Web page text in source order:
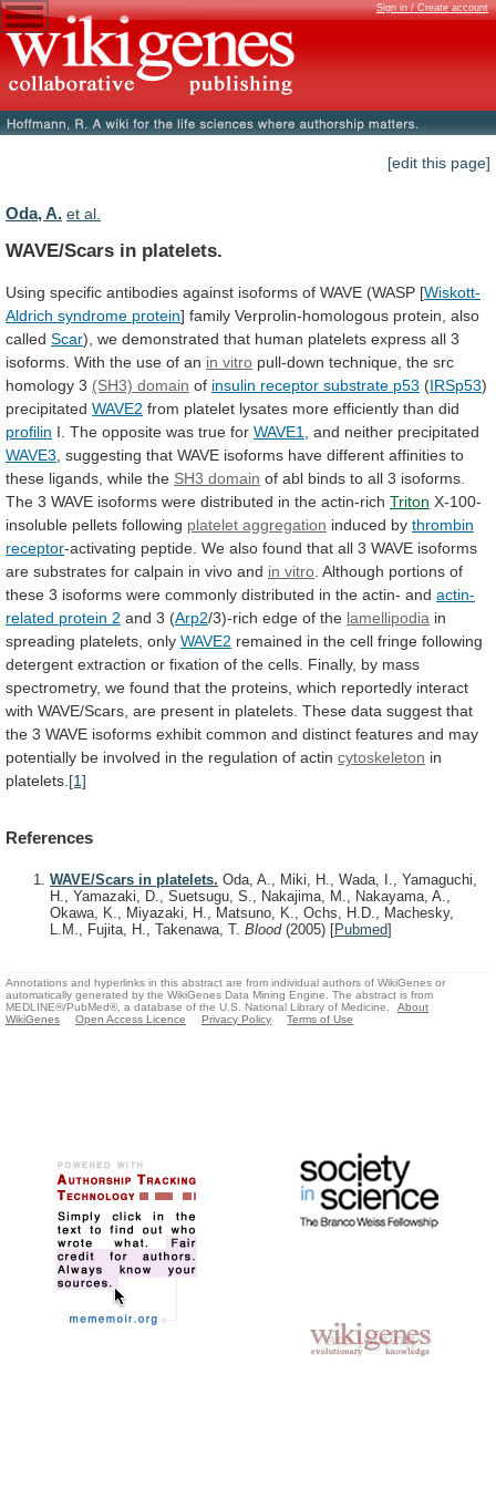
Sign in / Create account
[edit this page]
Oda, A. et al.
WAVE/Scars in platelets.
Using specific antibodies against isoforms of WAVE (WASP [Wiskott-
Aldrich syndrome protein] family Verprolin-homologous protein, also
called Scar), we demonstrated that human platelets express all 3
isoforms. With the use of an in vitro pull-down technique, the src
homology 3 (SH3) domain of insulin receptor substrate p53 (IRSp53)
precipitated WAVE2 from platelet lysates more efficiently than did
profilin I. The opposite was true for WAVE1
, and neither precipitated
WAVE3 suggesting that WAVE isoforms have different affinities to
these ligands, while the SH3 domain of abl binds to all 3 isoforms.
The 3 WAVE isoforms were distributed in the actin-rich Triton X-100-
insoluble pellets following platelet aggregation induced by thrombin
receptor-activating peptide. We also found that all 3 WAVE isoforms
are substrates for calpain in vivo and in vitro Although portions of
these 3 isoforms were commonly distributed in the actin- and actin-
related protein 2 and 3 (Arp2/3)-rich edge of the lamellipodia in
spreading platelets, only WAVE2 remained in the cell fringe following
detergent extraction or fixation of the cells. Finally, by mass
spectrometry, we found that the proteins, which reportedly interact
with WAVE/Scars, are present in platelets. These data suggest that
the 3 WAVE isoforms exhibit common and distinct features and may
potentially be involved in the regulation of actin cytoskeleton in
platelets. [1]
References
WAVE/Scars in platelets. Oda, A., Miki, H., Wada, I., Yamaguchi,
H., Yamazaki, D., Suetsugu, S., Nakajima, M., Nakayama, A.,
Okawa, K., Miyazaki, H., Matsuno, K., Ochs, H.D., Machesky,
L.M., Fujita, H., Takenawa, T. Blood (2005) [Pubmed]
Annotations and hyperlinks in this abstract are from individual authors of WikiGenes or
automatically generated by the WikiGenes Data Mining Engine. The abstract is from
MEDLINE®/PubMed®, a database of the U.S. National Library of Medicine.
About
WikiGenes
Open Access Licence Privacy Policy Terms of Use